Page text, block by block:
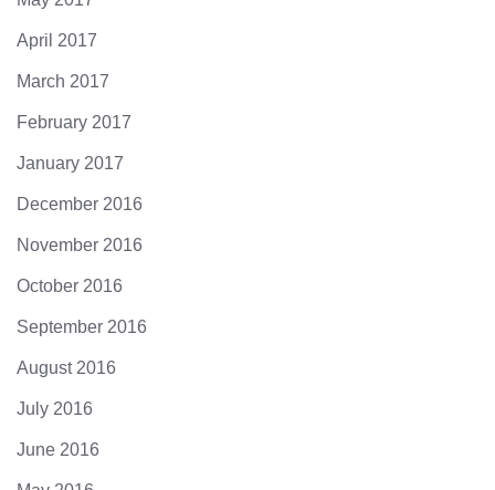
April 2017
March 2017
February 2017
January 2017
December 2016
November 2016
October 2016
September 2016
August 2016
July 2016
June 2016